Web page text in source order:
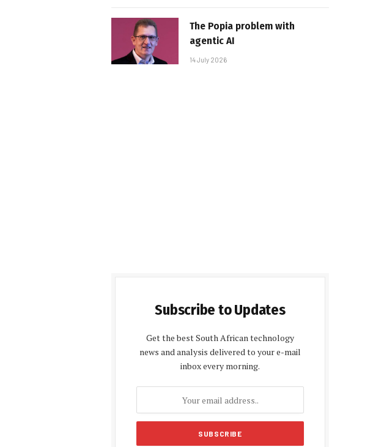
The Popia problem with
agentic AI
14 July 2026
Subscribe to Updates
Get the best South African technology
news and analysis delivered to your e-mail
inbox every morning.